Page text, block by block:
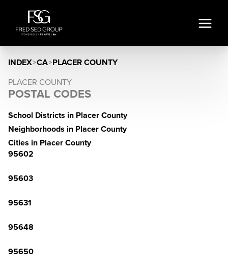
INDEX>CA>PLACER COUNTY
PLACER COUNTY
POSTAL CODES
School Districts in Placer County
Neighborhoods in Placer County
Cities in Placer County
95602
95603
95631
95648
95650